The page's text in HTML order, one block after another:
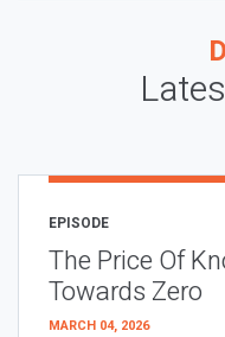
EPISODE
The Price Of
Towards Zero
MARCH 04, 2026